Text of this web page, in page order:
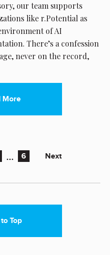
our team supports
like r.Potential as
of AI
There’s a confession
never on the record,
More
… 6 Next
Top